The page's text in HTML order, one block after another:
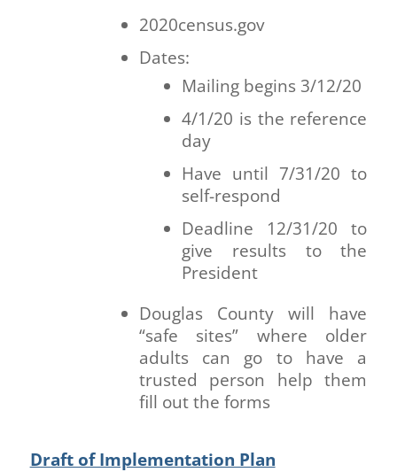
2020census.gov
Dates:
Mailing begins 3/12/20
4/1/20 is the reference
day
Have until 7/31/20 to
self-respond
Deadline 12/31/20 to
give results to the
President
Douglas County will have
“safe sites” where older
adults can go to have a
trusted person help them
fill out the forms
Draft of Implementation Plan